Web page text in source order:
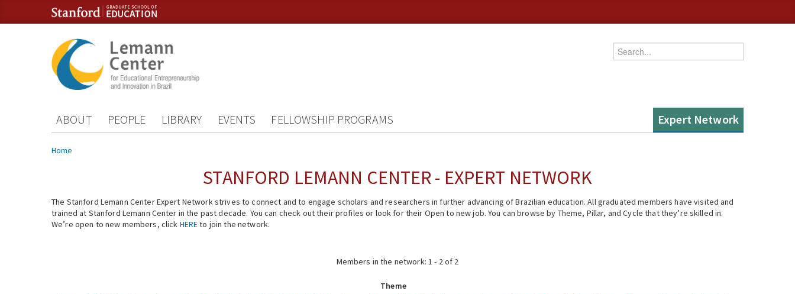
Skip to content
Skip to navigation
Enter your keywords
ABOUT PEOPLE LIBRARY EVENTS FELLOWSHIP PROGRAMS Expert Network
You are here
Home
STANFORD LEMANN CENTER - EXPERT NETWORK
The Stanford Lemann Center Expert Network strives to connect and to engage scholars and researchers in further advancing of Brazilian education. All graduated members have visited and
trained at Stanford Lemann Center in the past decade. You can check out their profiles or look for their Open to new job. You can browse by Theme, Pillar, and Cycle that they’re skilled in.
We’re open to new members, click HEREto join the network.
Members in the network: 1 - 2 of 2
Theme